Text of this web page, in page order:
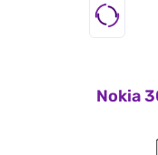
Nokia